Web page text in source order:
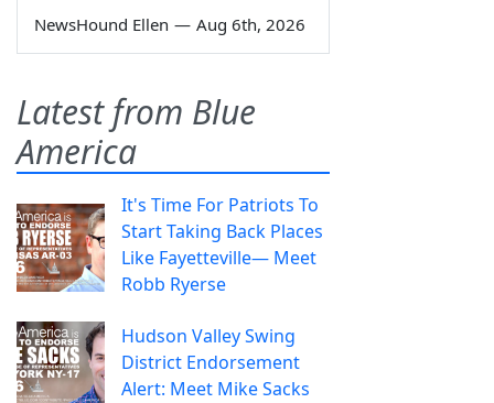
NewsHound Ellen — Aug 6th, 2026
Latest from Blue
America
It's Time For Patriots To
Start Taking Back Places
Like Fayetteville— Meet
Robb Ryerse
Hudson Valley Swing
District Endorsement
Alert: Meet Mike Sacks